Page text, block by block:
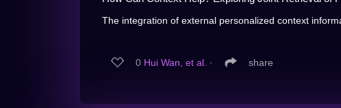
The integration of external personalized context
0 Hui Wan, et al. ∙ share